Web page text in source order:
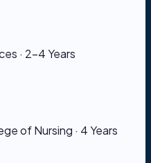
· 2–4 Years
of Nursing · 4 Years